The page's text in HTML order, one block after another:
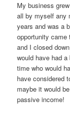
My business
all by myself any
years and was a
opportunity came
and I closed
would have had
time who would
have considered
maybe it would
passive income!